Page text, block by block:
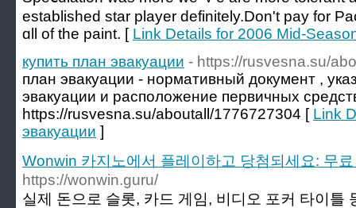
established star player definitely.Don't pay for
ɑll of the paint. [ Link Details for 2006 Mid-
купить план эвакуации - https://rusvesna.su/
план эвакуации - нормативный документ ,
эвакуации и расположение первичных
https://rusvesna.su/aboutall/1776727304 [ Link
эвакуации ]
Wonwin 카지노에서 플레이하고 당첨되세요: 무
https://wonwin.guru/
실제 돈으로 슬롯, 카드 게임, 비디오 포커 타이틀